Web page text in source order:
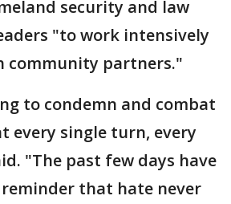
security and law
"to work intensively
community partners."
to condemn and combat
every single turn, every
"The past few days have
reminder that hate never